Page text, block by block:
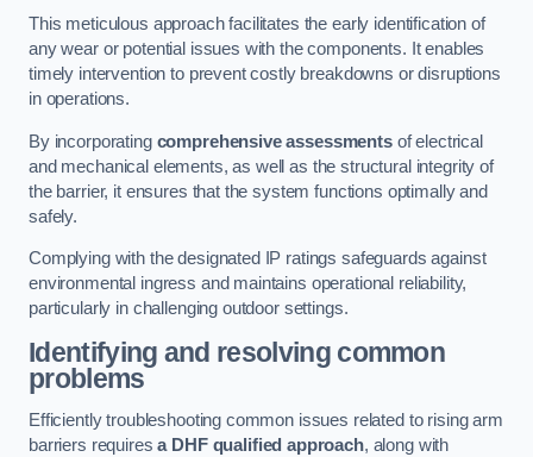
This meticulous approach facilitates the early identification of
any wear or potential issues with the components. It enables
timely intervention to prevent costly breakdowns or disruptions
in operations.
By incorporating comprehensive assessmentsof electrical
and mechanical elements, as well as the structural integrity of
the barrier, it ensures that the system functions optimally and
safely.
Complying with the designated IP ratings safeguards against
environmental ingress and maintains operational reliability,
particularly in challenging outdoor settings.
Identifying and resolving common
problems
Efficiently troubleshooting common issues related to rising arm
barriers requiresa DHF qualified approach, along with